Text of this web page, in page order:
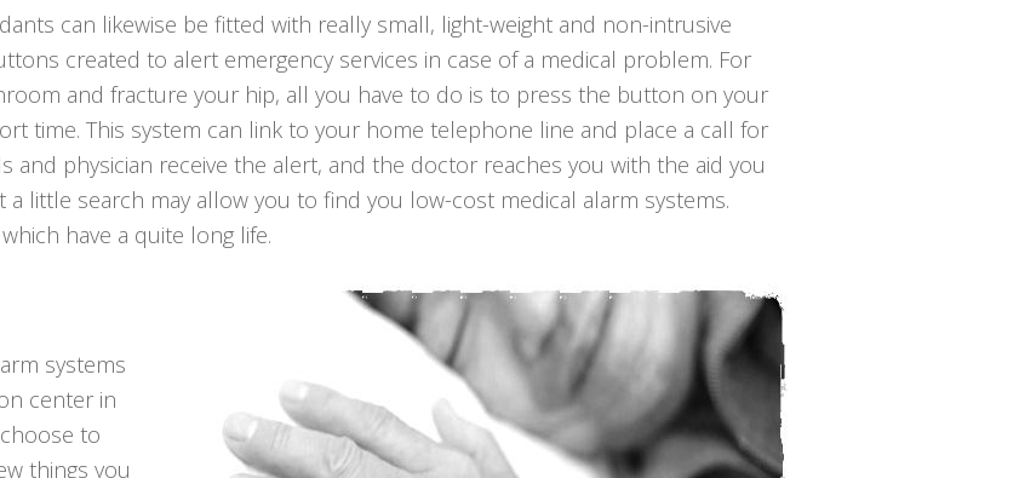
can likewise be fitted with really small, light-weight and non-intrusive
created to alert emergency services in case of a medical problem. For
and fracture your hip, all you have to do is to press the button on your
time. This system can link to your home telephone line and place a call for
and physician receive the alert, and the doctor reaches you with the aid you
a little search may allow you to find you low-cost medical alarm systems.
have a quite long life.
systems
center in
to
things you